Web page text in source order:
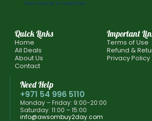
Quick Links
Home
All Deals
About Us
Contact
Important
Terms of Use
Refund &
Privacy Policy
Need Help
+971 54 996 5110
Monday – Friday: 9:00-20:00
Saturday: 11:00 – 15:00
info@awsombuy2day.com